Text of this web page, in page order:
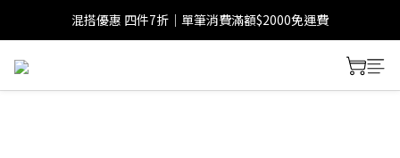
混搭優惠 四件7折｜單筆消費滿額$2000免運費